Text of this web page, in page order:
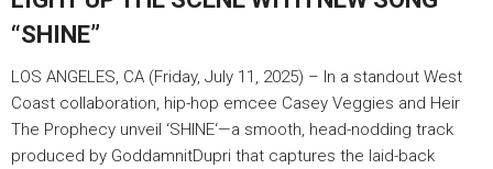
“SHINE”
LOS ANGELES, CA (Friday, July 11, 2025) – In a standout West
Coast collaboration, hip-hop emcee Casey Veggies and Heir
The Prophecy unveil ‘SHINE‘—a smooth, head-nodding track
produced by GoddamnitDupri that captures the laid-back